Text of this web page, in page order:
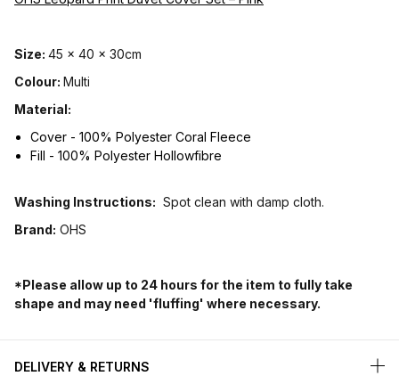
Size: 45 x 40 x 30cm
Colour: Multi
Material:
Cover - 100% Polyester Coral Fleece
Fill - 100% Polyester Hollowfibre
Washing Instructions: Spot clean with damp cloth.
Brand: OHS
*Please allow up to 24 hours for the item to fully take
shape and may need 'fluffing' where necessary.
DELIVERY & RETURNS